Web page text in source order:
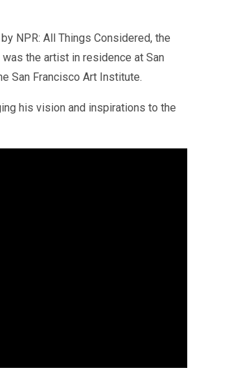
NPR: All Things Considered, the
the artist in residence at San
San Francisco Art Institute.
his vision and inspirations to the